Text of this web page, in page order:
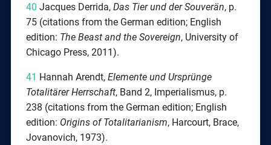
40 Jacques Derrida, Das Tier und der Souverän, p.
75 (citations from the German edition; English
edition: The Beast and the Sovereign, University of
Chicago Press, 2011).
41 Hannah Arendt, Elemente und Ursprünge
Totalitärer Herrschaft, Band 2, Imperialismus, p.
238 (citations from the German edition; English
edition: Origins of Totalitarianism, Harcourt, Brace,
Jovanovich, 1973).